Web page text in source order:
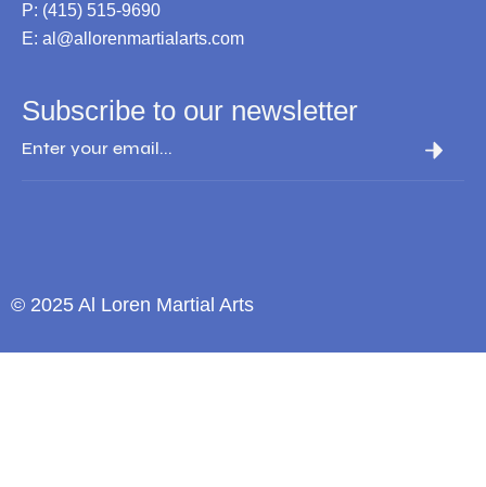
P: (415) 515-9690
E: al@allorenmartialarts.com
Subscribe to our newsletter
© 2025 Al Loren Martial Arts